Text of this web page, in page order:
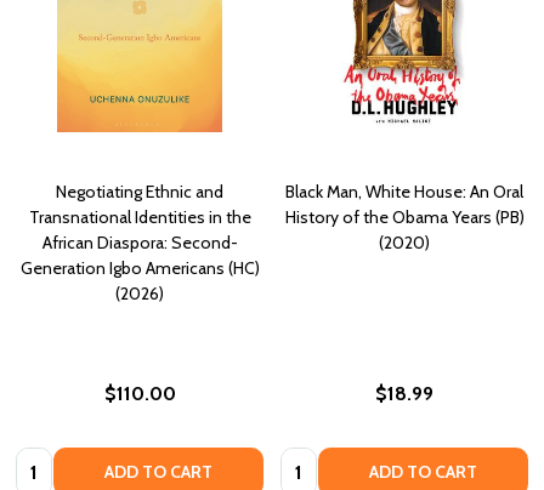
Negotiating Ethnic and
Transnational Identities in the
African Diaspora: Second-
Generation Igbo Americans (HC)
(2026)
$110.00
Quantity: ADD TO CART
Black Man, White House: An Oral
History of the Obama Years (PB)
(2020)
$18.99
Quantity: ADD TO CART